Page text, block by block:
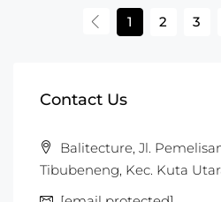
1 2 3
Contact Us
Balitecture, Jl.
Tibubeneng, Kec. Kuta